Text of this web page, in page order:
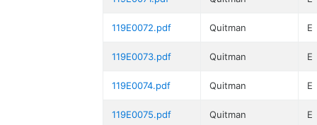
119E0072.pdf Quitman E
119E0073.pdf Quitman E
119E0074.pdf Quitman E
119E0075.pdf Quitman E